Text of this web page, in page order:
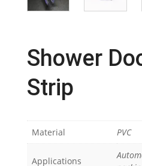
Shower
Strip
Material PVC
Applications